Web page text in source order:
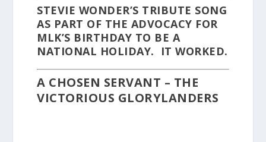
STEVIE WONDER’S TRIBUTE SONG
AS PART OF THE ADVOCACY FOR
MLK’S BIRTHDAY TO BE A
NATIONAL HOLIDAY. IT WORKED.
A CHOSEN SERVANT – THE
VICTORIOUS GLORYLANDERS